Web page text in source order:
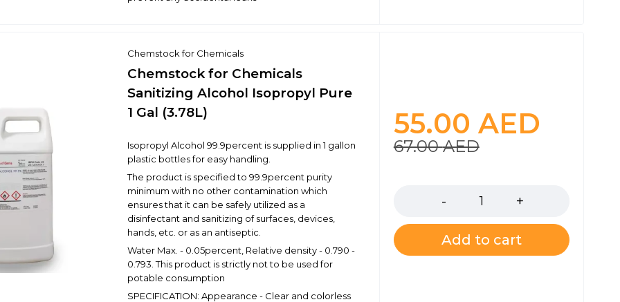
Chemstock for Chemicals
Chemstock for Chemicals
Sanitizing Alcohol Isopropyl Pure
1 Gal (3.78L)
Isopropyl Alcohol 99.9percent is supplied in 1 gallon
plastic bottles for easy handling.
The product is specified to 99.9percent purity
minimum with no other contamination which
ensures that it can be safely utilized as a
disinfectant and sanitizing of surfaces, devices,
hands, etc. or as an antiseptic.
Water Max. - 0.05percent, Relative density - 0.790 -
0.793. This product is strictly not to be used for
potable consumption
SPECIFICATION: Appearance - Clear and colorless
67.00AED
55.00 AED
Add to cart